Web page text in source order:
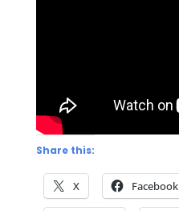
Share this:
X Facebook